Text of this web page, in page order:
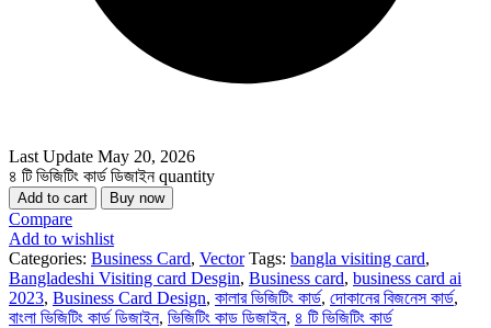
Last Update May 20, 2026
৪ টি ভিজিটিং কার্ড ডিজাইন quantity
Add to cart Buy now
Compare
Add to wishlist
Categories: Business Card, Vector Tags: bangla visiting card,
Bangladeshi Visiting card Desgin, Business card, business card ai
2023, Business Card Design, কালার ভিজিটিং কার্ড, দোকানের বিজনেস কার্ড,
বাংলা ভিজিটিং কার্ড ডিজাইন, ভিজিটিং কাড ডিজাইন, ৪ টি ভিজিটিং কার্ড